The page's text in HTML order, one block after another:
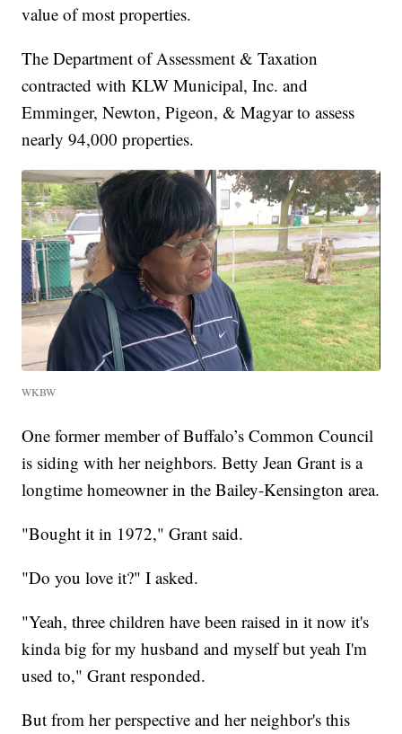
value of most properties.
The Department of Assessment & Taxation
contracted with KLW Municipal, Inc. and
Emminger, Newton, Pigeon, & Magyar to assess
nearly 94,000 properties.
WKBW
One former member of Buffalo’s Common Council
is siding with her neighbors. Betty Jean Grant is a
longtime homeowner in the Bailey-Kensington area.
"Bought it in 1972," Grant said.
"Do you love it?" I asked.
"Yeah, three children have been raised in it now it's
kinda big for my husband and myself but yeah I'm
used to," Grant responded.
But from her perspective and her neighbor's this